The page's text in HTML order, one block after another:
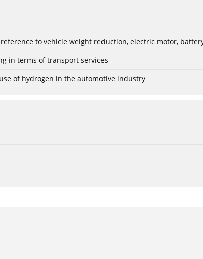
to vehicle weight reduction, electric motor,
in terms of transport services
of hydrogen in the automotive industry